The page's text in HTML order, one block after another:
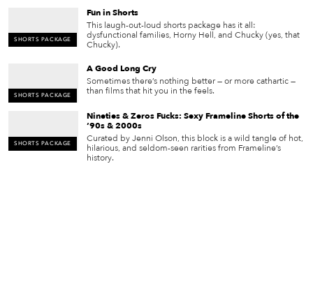
SHORTS PACKAGE
Fun in Shorts
This laugh-out-loud shorts package has it all:
dysfunctional families, Horny Hell, and Chucky (yes, that
Chucky).
SHORTS PACKAGE
A Good Long Cry
Sometimes there’s nothing better — or more cathartic —
than films that hit you in the feels.
SHORTS PACKAGE
Nineties & Zeros Fucks: Sexy Frameline Shorts of the
‘90s & 2000s
Curated by Jenni Olson, this block is a wild tangle of hot,
hilarious, and seldom-seen rarities from Frameline’s
history.